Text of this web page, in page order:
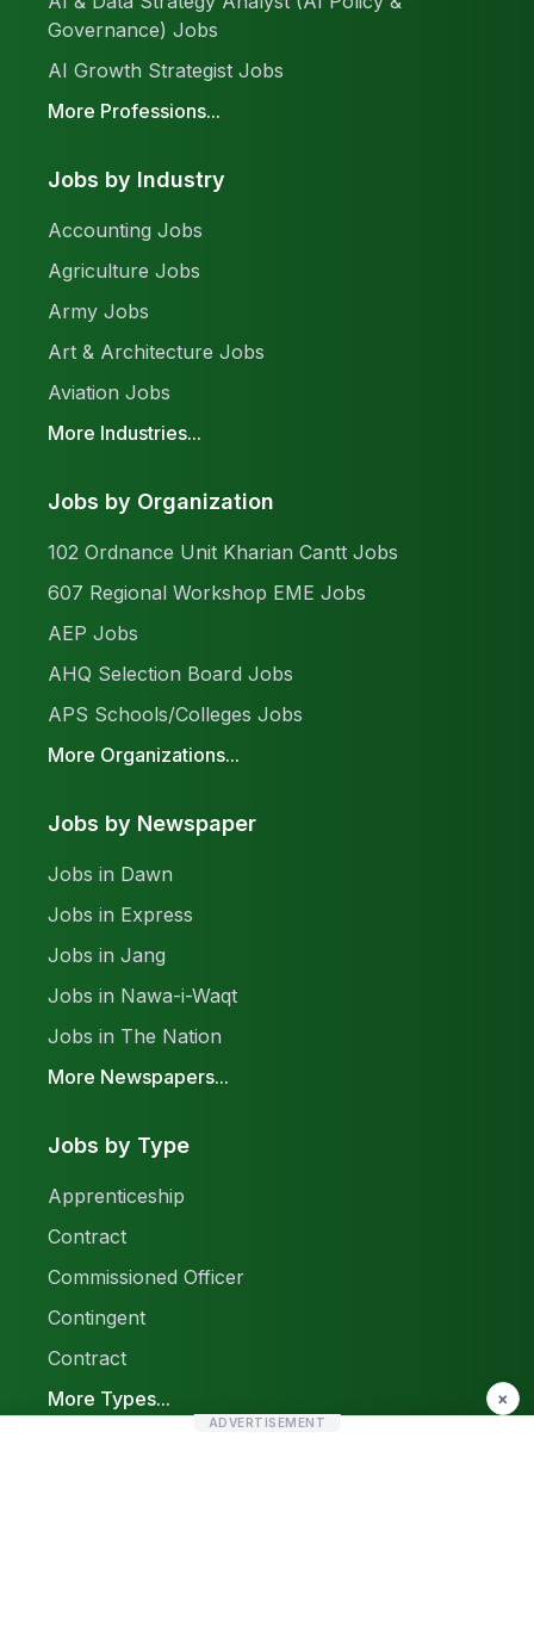
Governance) Jobs
AI Growth Strategist Jobs
More Professions...
Jobs by Industry
Accounting Jobs
Agriculture Jobs
Army Jobs
Art & Architecture Jobs
Aviation Jobs
More Industries...
Jobs by Organization
102 Ordnance Unit Kharian Cantt Jobs
607 Regional Workshop EME Jobs
AEP Jobs
AHQ Selection Board Jobs
APS Schools/Colleges Jobs
More Organizations...
Jobs by Newspaper
Jobs in Dawn
Jobs in Express
Jobs in Jang
Jobs in Nawa-i-Waqt
Jobs in The Nation
More Newspapers...
Jobs by Type
Apprenticeship
Contract
Commissioned Officer
Contingent
Contract
More Types...
×
ADVERTISEMENT